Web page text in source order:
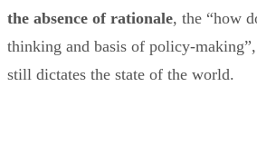
the absence of rationale, the “how
thinking and basis of policy-
still dictates the state of the world.